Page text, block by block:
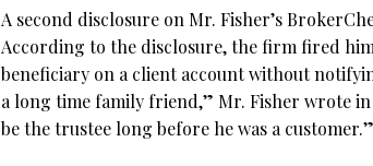
A second disclosure on Mr. Fisher’s
According to the disclosure, the firm fired
beneficiary on a client account without
a long time family friend,” Mr. Fisher wrote
be the trustee long before he was a customer.”